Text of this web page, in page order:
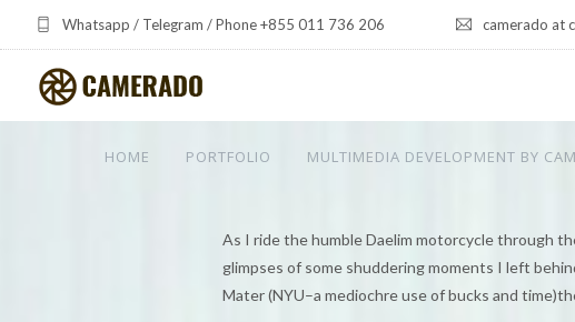
Whatsapp / Telegram / Phone +855 011 736 206 camerado at
HOME PORTFOLIO MULTIMEDIA DEVELOPMENT BY
As I ride the humble Daelim motorcycle through
glimpses of some shuddering moments I left
Mater (NYU–a mediochre use of bucks and